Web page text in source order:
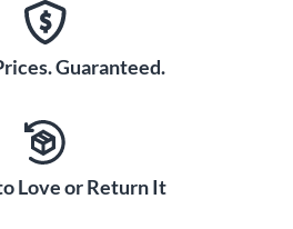
Guaranteed.
Love or Return It